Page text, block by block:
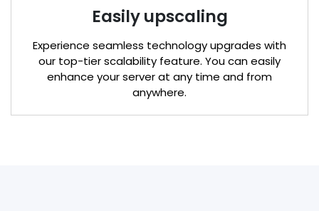
Easily upscaling
Experience seamless technology upgrades with
our top-tier scalability feature. You can easily
enhance your server at any time and from
anywhere.